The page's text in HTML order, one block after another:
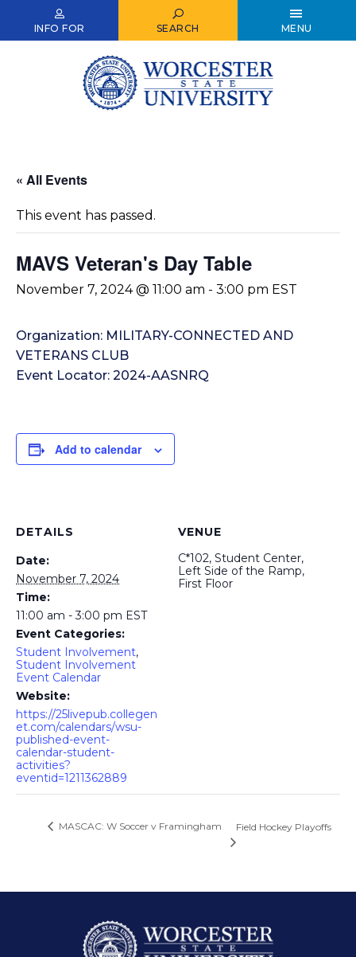
INFO FOR SEARCH MENU
« All Events
This event has passed.
MAVS Veteran's Day Table
November 7, 2024 @ 11:00 am - 3:00 pm EST
Organization: MILITARY-CONNECTED AND
VETERANS CLUB
Event Locator: 2024-AASNRQ
Add to calendar
DETAILS
Date:
November 7, 2024
Time:
11:00 am - 3:00 pm EST
Event Categories:
Student Involvement,
Student Involvement
Event Calendar
Website:
https://25livepub.collegen
et.com/calendars/wsu-
published-event-
calendar-student-
activities?
eventid=1211362889
VENUE
C*102, Student Center,
Left Side of the Ramp,
First Floor
MASCAC: W Soccer v Framingham Field Hockey Playoffs